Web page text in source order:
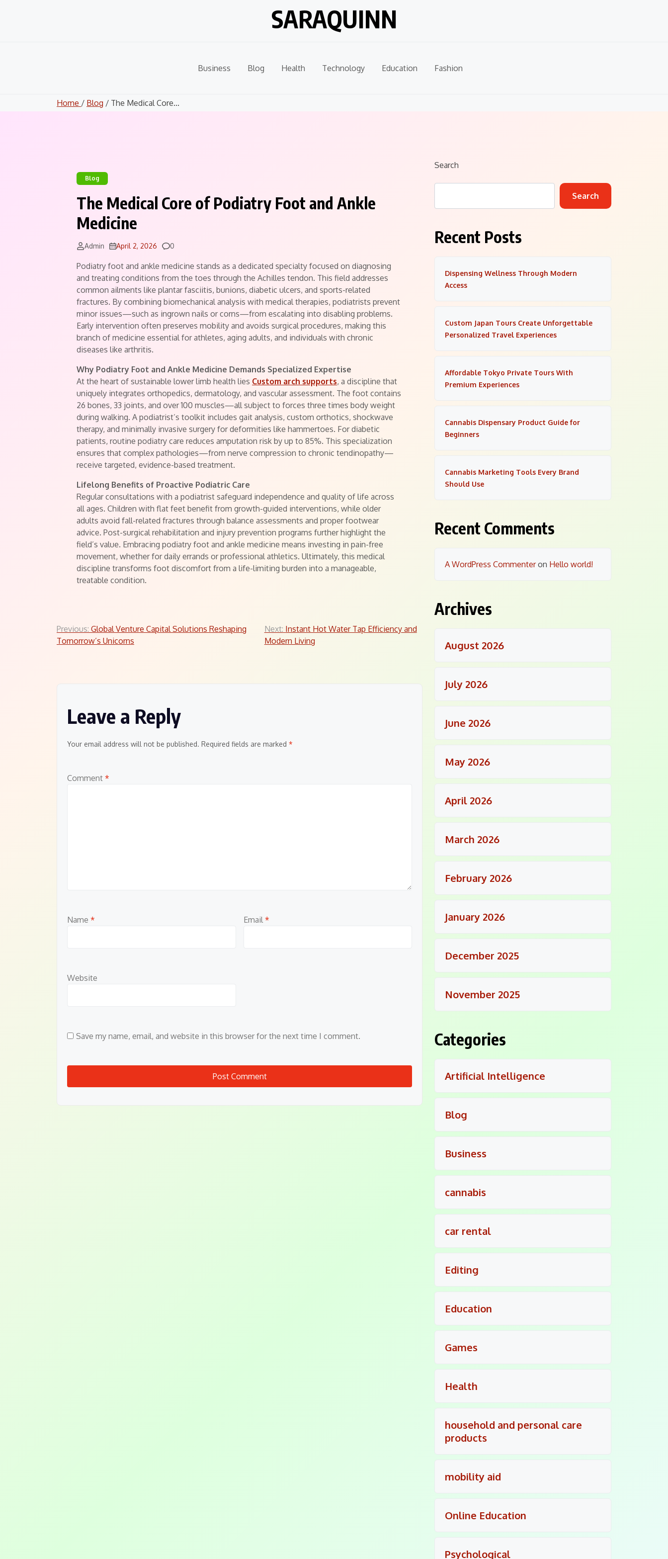
SARAQUINN
Business Blog Health Technology Education Fashion
Home / Blog / The Medical Core...
Blog
The Medical Core of Podiatry Foot and Ankle
Medicine
Admin April 2, 2026 Comments
0
Podiatry foot and ankle medicine stands as a dedicated specialty focused on diagnosing
and treating conditions from the toes through the Achilles tendon. This field addresses
common ailments like plantar fasciitis, bunions, diabetic ulcers, and sports-related
fractures. By combining biomechanical analysis with medical therapies, podiatrists prevent
minor issues—such as ingrown nails or corns—from escalating into disabling problems.
Early intervention often preserves mobility and avoids surgical procedures, making this
branch of medicine essential for athletes, aging adults, and individuals with chronic
diseases like arthritis.
Why Podiatry Foot and Ankle Medicine Demands Specialized Expertise
At the heart of sustainable lower limb health lies Custom arch supports, a discipline that
uniquely integrates orthopedics, dermatology, and vascular assessment. The foot contains
26 bones, 33 joints, and over 100 muscles—all subject to forces three times body weight
during walking. A podiatrist’s toolkit includes gait analysis, custom orthotics, shockwave
therapy, and minimally invasive surgery for deformities like hammertoes. For diabetic
patients, routine podiatry care reduces amputation risk by up to 85%. This specialization
ensures that complex pathologies—from nerve compression to chronic tendinopathy—
receive targeted, evidence-based treatment.
Lifelong Benefits of Proactive Podiatric Care
Regular consultations with a podiatrist safeguard independence and quality of life across
all ages. Children with flat feet benefit from growth-guided interventions, while older
adults avoid fall-related fractures through balance assessments and proper footwear
advice. Post-surgical rehabilitation and injury prevention programs further highlight the
field’s value. Embracing podiatry foot and ankle medicine means investing in pain-free
movement, whether for daily errands or professional athletics. Ultimately, this medical
discipline transforms foot discomfort from a life-limiting burden into a manageable,
treatable condition.
Post
Previous: Global Venture Capital Solutions Reshaping
Tomorrow’s Unicorns
Next: Instant Hot Water Tap Efficiency and
Modern Living
Leave a Reply
Your email address will not be published. Required fields are marked *
Comment *
Name * Email *
Website
Save my name, email, and website in this browser for the next time I comment.
Search
Search
Recent Posts
Dispensing Wellness Through Modern
Access
Custom Japan Tours Create Unforgettable
Personalized Travel Experiences
Affordable Tokyo Private Tours With
Premium Experiences
Cannabis Dispensary Product Guide for
Beginners
Cannabis Marketing Tools Every Brand
Should Use
Recent Comments
A WordPress Commenteron Hello world!
Archives
August 2026
July 2026
June 2026
May 2026
April 2026
March 2026
February 2026
January 2026
December 2025
November 2025
Categories
Artificial Intelligence
Blog
Business
cannabis
car rental
Editing
Education
Games
Health
household and personal care
products
mobility aid
Online Education
Psychological